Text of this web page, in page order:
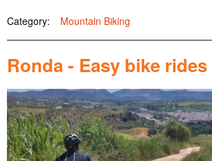
Category: Mountain Biking
Ronda - Easy bike rides